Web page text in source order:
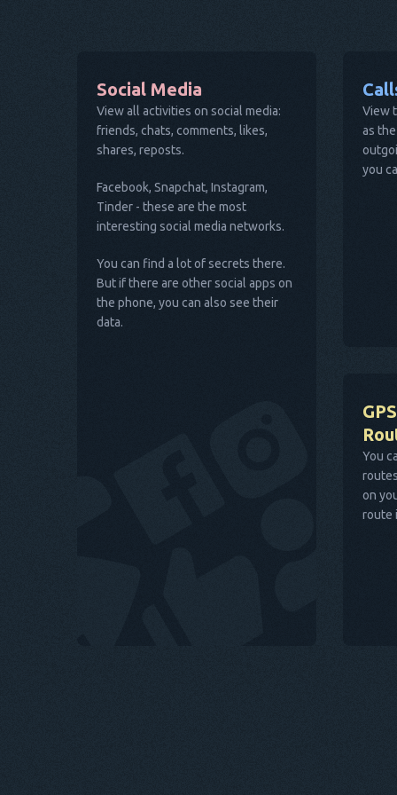
Social Media
View all activities on social media:
friends, chats, comments, likes,
shares, reposts.
Facebook, Snapchat, Instagram,
Tinder - these are the most
interesting social media networks.
You can find a lot of secrets there.
But if there are other social apps on
the phone, you can also see their
data.
View
as
you
You
on
route